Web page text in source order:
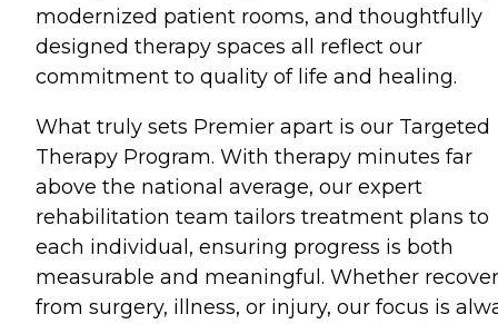
modernized patient rooms, and thoughtfully
designed therapy spaces all reflect our
commitment to quality of life and healing.
What truly sets Premier apart is our Targeted
Therapy Program. With therapy minutes far
above the national average, our expert
rehabilitation team tailors treatment plans to
each individual, ensuring progress is both
measurable and meaningful. Whether
from surgery, illness, or injury, our focus is